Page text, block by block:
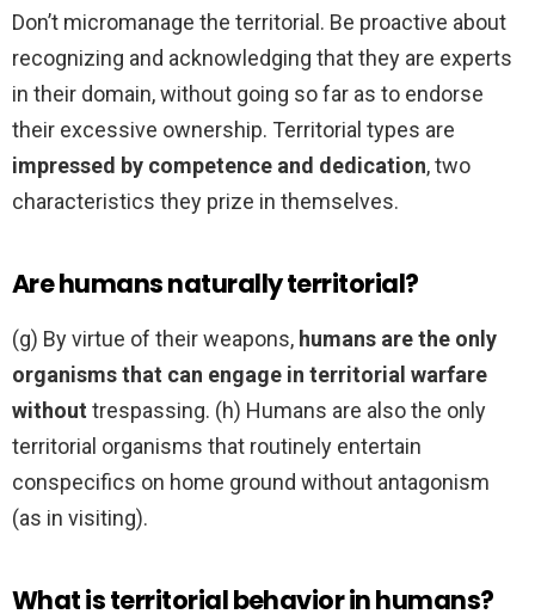
Don’t micromanage the territorial. Be proactive about
recognizing and acknowledging that they are experts
in their domain, without going so far as to endorse
their excessive ownership. Territorial types are
impressed by competence and dedication, two
characteristics they prize in themselves.
Are humans naturally territorial?
(g) By virtue of their weapons, humans are the only
organisms that can engage in territorial warfare
without trespassing. (h) Humans are also the only
territorial organisms that routinely entertain
conspecifics on home ground without antagonism
(as in visiting).
What is territorial behavior in humans?